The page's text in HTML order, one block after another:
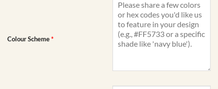
Colour Scheme*